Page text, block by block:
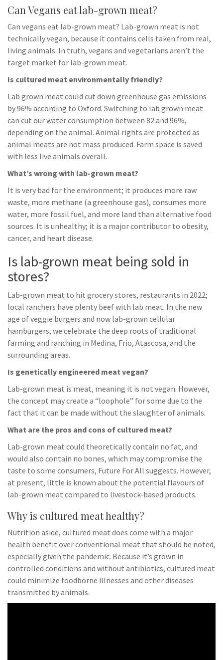
Can Vegans eat lab-grown meat?
Can vegans eat lab-grown meat? Lab-grown meat is not
technically vegan, because it contains cells taken from real,
living animals. In truth, vegans and vegetarians aren’t the
target market for lab-grown meat.
Is cultured meat environmentally friendly?
Lab grown meat could cut down greenhouse gas emissions
by 96% according to Oxford. Switching to lab grown meat
can cut our water consumption between 82 and 96%,
depending on the animal. Animal rights are protected as
animal meats are not mass produced. Farm space is saved
with less live animals overall.
What’s wrong with lab-grown meat?
It is very bad for the environment; it produces more raw
waste, more methane (a greenhouse gas), consumes more
water, more fossil fuel, and more land than alternative food
sources. It is unhealthy; it is a major contributor to obesity,
cancer, and heart disease.
Is lab-grown meat being sold in
stores?
Lab-grown meat to hit grocery stores, restaurants in 2022;
local ranchers have plenty beef with lab meat. In the new
age of veggie burgers and now lab-grown cellular
hamburgers, we celebrate the deep roots of traditional
farming and ranching in Medina, Frio, Atascosa, and the
surrounding areas.
Is genetically engineered meat vegan?
Lab-grown meat is meat, meaning it is not vegan. However,
the concept may create a “loophole” for some due to the
fact that it can be made without the slaughter of animals.
What are the pros and cons of cultured meat?
Lab-grown meat could theoretically contain no fat, and
would also contain no bones, which may compromise the
taste to some consumers, Future For All suggests. However,
at present, little is known about the potential flavours of
lab-grown meat compared to livestock-based products.
Why is cultured meat healthy?
Nutrition aside, cultured meat does come with a major
health benefit over conventional meat that should be noted,
especially given the pandemic. Because it’s grown in
controlled conditions and without antibiotics, cultured meat
could minimize foodborne illnesses and other diseases
transmitted by animals.